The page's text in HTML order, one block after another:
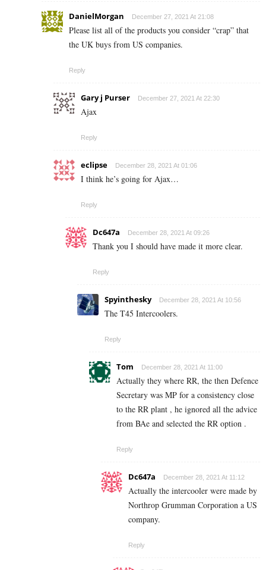
DanielMorgan December 27, 2021 At 21:08
Please list all of the products you consider “crap” that
the UK buys from US companies.
Reply
Gary j Purser December 27, 2021 At 22:30
Ajax
Reply
eclipse December 28, 2021 At 01:06
I think he’s going for Ajax…
Reply
Dc647a December 28, 2021 At 09:26
Thank you I should have made it more clear.
Reply
Spyinthesky December 28, 2021 At 10:56
The T45 Intercoolers.
Reply
Tom December 28, 2021 At 11:00
Actually they where RR, the then Defence
Secretary was MP for a consistency close
to the RR plant , he ignored all the advice
from BAe and selected the RR option .
Reply
Dc647a December 28, 2021 At 11:12
Actually the intercooler were made by
Northrop Grumman Corporation a US
company.
Reply